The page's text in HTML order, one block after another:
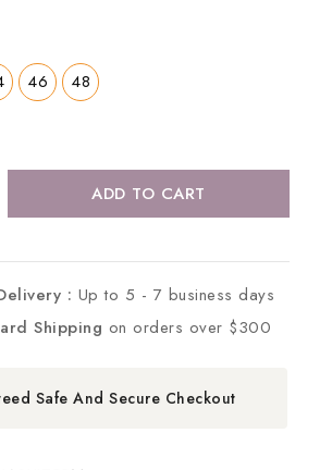
46 48
ADD TO CART
: Up to 5 - 7 business days
Shipping on orders over $300
Safe And Secure Checkout